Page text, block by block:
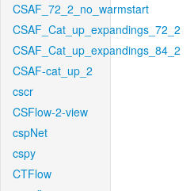
CSAF_72_2_no_warmstart
CSAF_Cat_up_expandings_72_2
CSAF_Cat_up_expandings_84_2
CSAF-cat_up_2
cscr
CSFlow-2-view
cspNet
cspy
CTFlow